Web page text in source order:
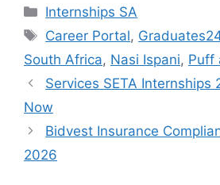
Categories
Internships SA
Tags
Career Portal,
South Africa, Nasi Ispani, Puff
Services SETA Internships
Now
Bidvest Insurance
2026